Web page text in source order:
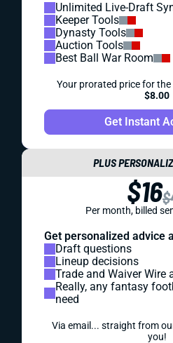
Unlimited Live-Draft
Keeper Tools
Dynasty Tools
Auction Tools
Best Ball War Room
Your prorated price for
$8.00
Get Instant
PLUS
$16
Per month, billed
Get personalized advice
Draft questions
Lineup decisions
Trade and Waiver Wire
Really, any fantasy
need
Via email... straight from
you!